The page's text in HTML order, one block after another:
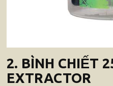
2. BÌNH CHIẾT
EXTRACTOR